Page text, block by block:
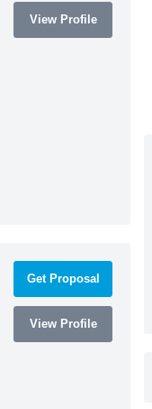
View Profile
Get Proposal
View Profile